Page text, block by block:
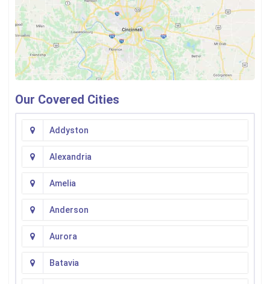
Our Covered Cities
Addyston
Alexandria
Amelia
Anderson
Aurora
Batavia